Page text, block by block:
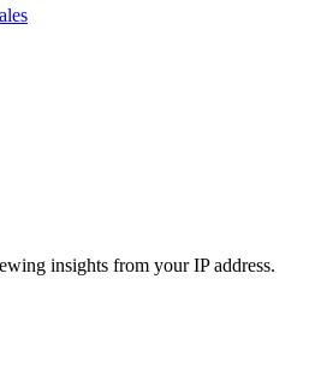
insights from your IP address.